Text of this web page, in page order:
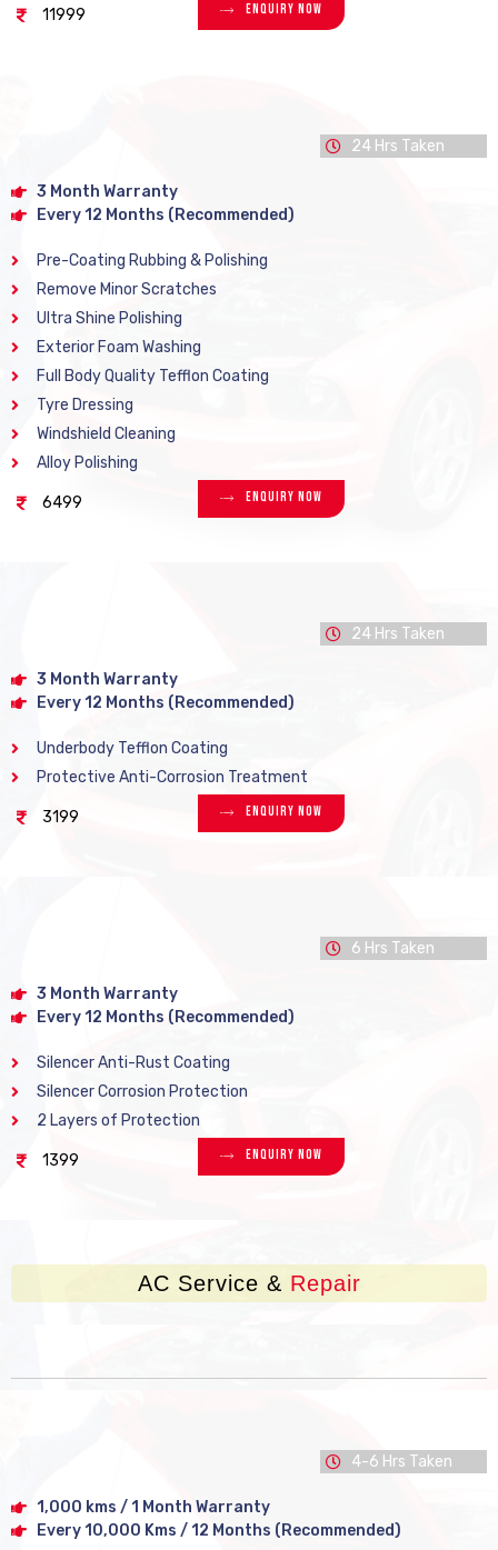
11999 Enquiry Now
24 Hrs Taken
3 Month Warranty
Every 12 Months (Recommended)
Pre-Coating Rubbing & Polishing
Remove Minor Scratches
Ultra Shine Polishing
Exterior Foam Washing
Full Body Quality Tefflon Coating
Tyre Dressing
Windshield Cleaning
Alloy Polishing
6499 Enquiry Now
24 Hrs Taken
3 Month Warranty
Every 12 Months (Recommended)
Underbody Tefflon Coating
Protective Anti-Corrosion Treatment
3199 Enquiry Now
6 Hrs Taken
3 Month Warranty
Every 12 Months (Recommended)
Silencer Anti-Rust Coating
Silencer Corrosion Protection
2 Layers of Protection
1399 Enquiry Now
AC Service & Repair
4-6 Hrs Taken
1,000 kms / 1 Month Warranty
Every 10,000 Kms / 12 Months (Recommended)